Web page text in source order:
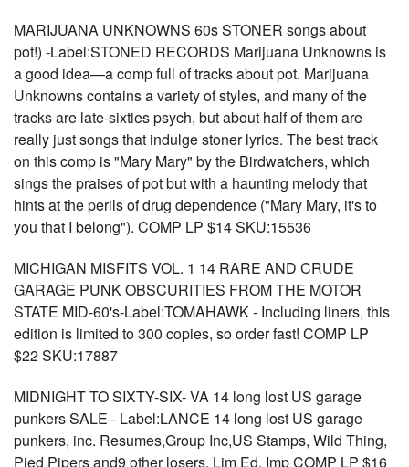
MARIJUANA UNKNOWNS 60s STONER songs about
pot!) -Label:STONED RECORDS Marijuana Unknowns is
a good idea—a comp full of tracks about pot. Marijuana
Unknowns contains a variety of styles, and many of the
tracks are late-sixties psych, but about half of them are
really just songs that indulge stoner lyrics. The best track
on this comp is "Mary Mary" by the Birdwatchers, which
sings the praises of pot but with a haunting melody that
hints at the perils of drug dependence ("Mary Mary, it's to
you that I belong"). COMP LP $14 SKU:15536
MICHIGAN MISFITS VOL. 1 14 RARE AND CRUDE
GARAGE PUNK OBSCURITIES FROM THE MOTOR
STATE MID-60's-Label:TOMAHAWK - Including liners, this
edition is limited to 300 copies, so order fast! COMP LP
$22 SKU:17887
MIDNIGHT TO SIXTY-SIX- VA 14 long lost US garage
punkers SALE - Label:LANCE 14 long lost US garage
punkers, inc. Resumes,Group Inc,US Stamps, Wild Thing,
Pied Pipers and9 other losers. Lim Ed. Imp COMP LP $16